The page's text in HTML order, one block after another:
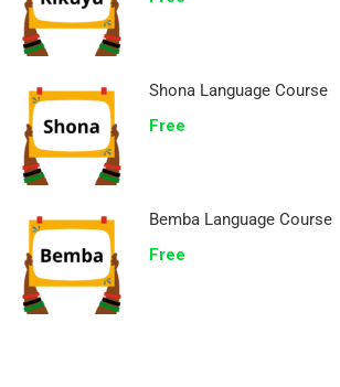
Shona Language Course
Free
Bemba Language Course
Free